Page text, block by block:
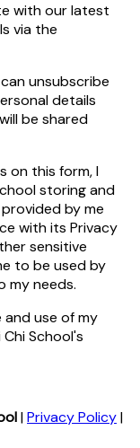
with our latest
via the
unsubscribe
details
be shared
on this form, I
storing and
by me
with its Privacy
sensitive
to be used by
my needs.
use of my
School's
|Privacy Policy|